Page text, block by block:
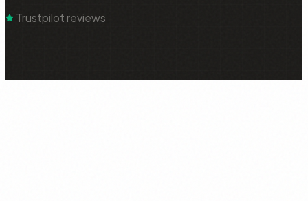
Trustpilot reviews